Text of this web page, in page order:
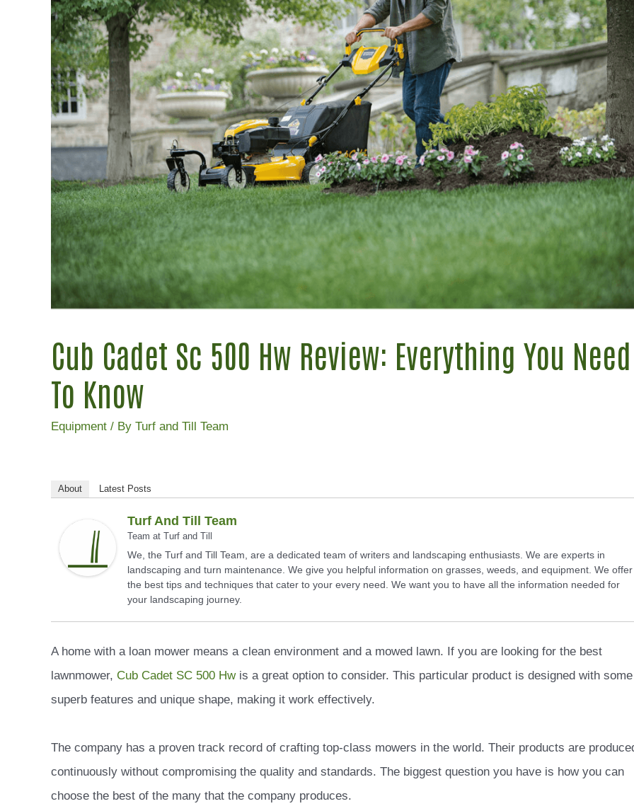
Cub Cadet Sc 500 Hw Review: Everything You Need
To Know
Equipment / By Turf and Till Team
About Latest Posts
Turf And Till Team
Team at Turf and Till
We, the Turf and Till Team, are a dedicated team of writers and landscaping enthusiasts. We are experts in
landscaping and turn maintenance. We give you helpful information on grasses, weeds, and equipment. We offer
the best tips and techniques that cater to your every need. We want you to have all the information needed for
your landscaping journey.
A home with a loan mower means a clean environment and a mowed lawn. If you are looking for the best
lawnmower, Cub Cadet SC 500 Hwis a great option to consider. This particular product is designed with some
superb features and unique shape, making it work effectively.
The company has a proven track record of crafting top-class mowers in the world. Their products are
continuously without compromising the quality and standards. The biggest question you have is how you can
choose the best of the many that the company produces.